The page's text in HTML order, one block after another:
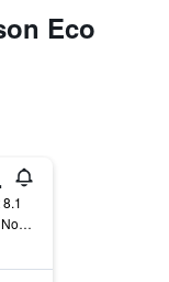
Eco
Auxiliar Panamericana Norte km 1215, Máncora, Peru